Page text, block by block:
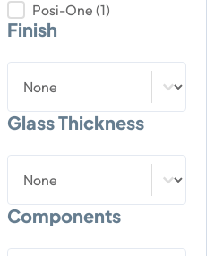
Posi-One (1)
Finish
Glass Thickness
Components